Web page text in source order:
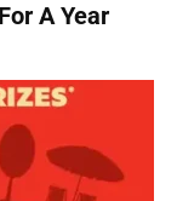
A Year